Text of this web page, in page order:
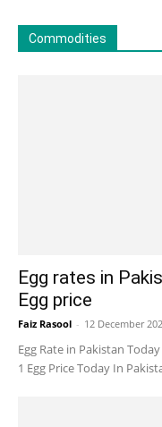
Commodities
Egg rates in
Egg price
Faiz Rasool - 12 December
Egg Rate in Pakistan
1 Egg Price Today In